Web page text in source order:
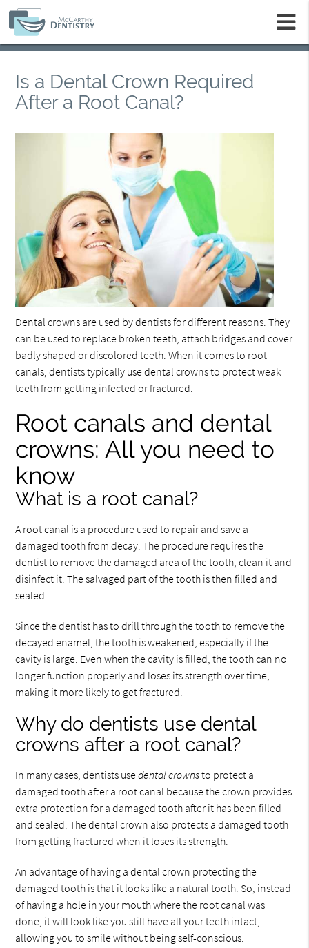
Is a Dental Crown Required
After a Root Canal?
Dental crowns are used by dentists for different reasons. They
can be used to replace broken teeth, attach bridges and cover
badly shaped or discolored teeth. When it comes to root
canals, dentists typically use dental crowns to protect weak
teeth from getting infected or fractured.
Root canals and dental
crowns: All you need to
know
What is a root canal?
A root canal is a procedure used to repair and save a
damaged tooth from decay. The procedure requires the
dentist to remove the damaged area of the tooth, clean it and
disinfect it. The salvaged part of the tooth is then filled and
sealed.
Since the dentist has to drill through the tooth to remove the
decayed enamel, the tooth is weakened, especially if the
cavity is large. Even when the cavity is filled, the tooth can no
longer function properly and loses its strength over time,
making it more likely to get fractured.
Why do dentists use dental
crowns after a root canal?
In many cases, dentists usedental crownsto protect a
damaged tooth after a root canal because the crown provides
extra protection for a damaged tooth after it has been filled
and sealed. The dental crown also protects a damaged tooth
from getting fractured when it loses its strength.
An advantage of having a dental crown protecting the
damaged tooth is that it looks like a natural tooth. So, instead
of having a hole in your mouth where the root canal was
done, it will look like you still have all your teeth intact,
allowing you to smile without being self-conscious.